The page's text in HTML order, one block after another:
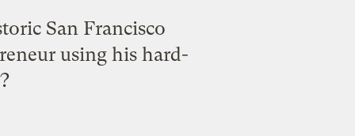
San Francisco
using his hard-